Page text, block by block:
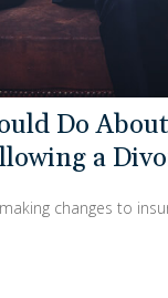
Do About
a
changes to